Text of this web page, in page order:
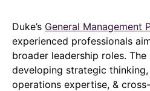
Duke’s General Management
experienced professionals
broader leadership roles.
developing strategic
operations expertise, &